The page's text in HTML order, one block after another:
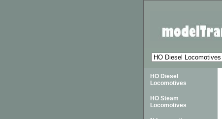
HO Diesel
Locomotives
HO Steam
Locomotives